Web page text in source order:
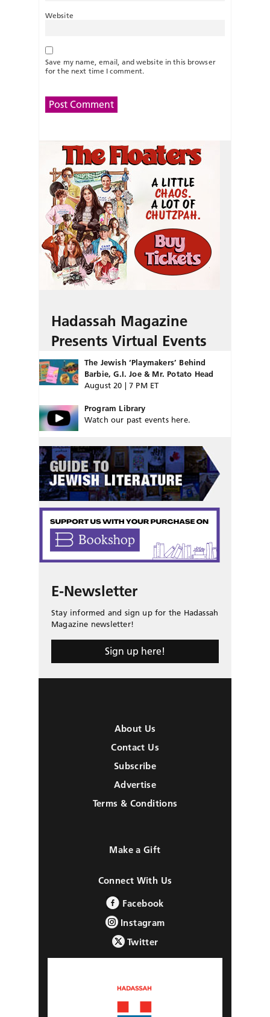
Website
Save my name, email, and website in this browser
for the next time I comment.
Hadassah Magazine
Presents Virtual Events
The Jewish ‘Playmakers’ Behind
Barbie, G.I. Joe & Mr. Potato Head
August 20 | 7 PM ET
Program Library
Watch our past events here.
E-Newsletter
Stay informed and sign up for the Hadassah
Magazine newsletter!
Sign up here!
About Us
Contact Us
Subscribe
Advertise
Terms & Conditions
Make a Gift
Connect With Us
Facebook
Instagram
Twitter